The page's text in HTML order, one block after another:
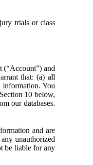
trials or class
(“Account”) and
that: (a) all
You
10 below,
our databases.
and are
unauthorized
be liable for any